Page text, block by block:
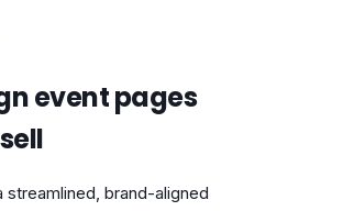
event pages
streamlined, brand-aligned